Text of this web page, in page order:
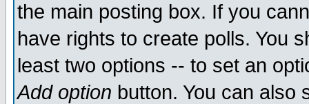
the main posting box. If you
have rights to create polls. You
least two options -- to set an
Add option button. You can also